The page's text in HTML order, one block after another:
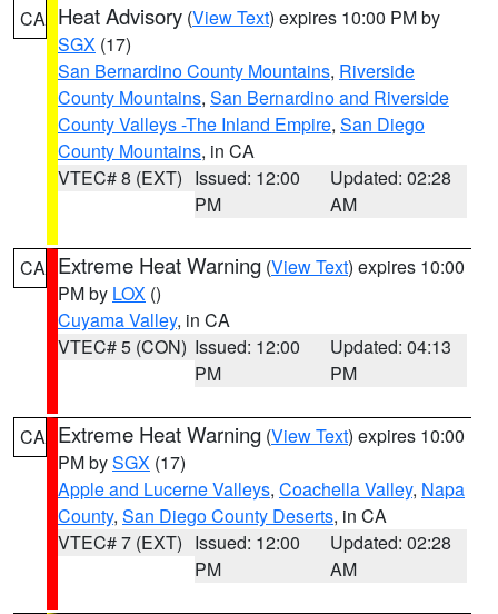
CA Heat Advisory (View Text) expires 10:00 PM by
SGX (17)
San Bernardino County Mountains, Riverside
County Mountains, San Bernardino and Riverside
County Valleys -The Inland Empire, San Diego
County Mountains, in CA
VTEC# 8 (EXT) Issued: 12:00
PM
Updated: 02:28
AM
CA Extreme Heat Warning (View Text) expires 10:00
PM by LOX ()
Cuyama Valley, in CA
VTEC# 5 (CON) Issued: 12:00
PM
Updated: 04:13
PM
CA Extreme Heat Warning (View Text) expires 10:00
PM bySGX (17)
Apple and Lucerne Valleys, Coachella Valley, Napa
County, San Diego County Deserts, in CA
VTEC# 7 (EXT) Issued: 12:00
PM
Updated: 02:28
AM